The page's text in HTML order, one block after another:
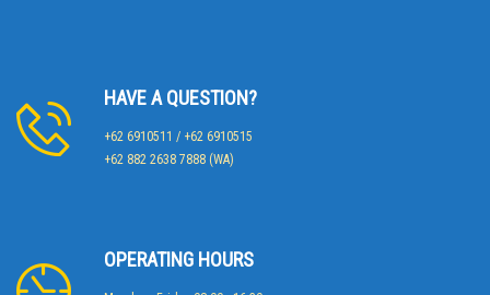
HAVE A QUESTION?
+62 6910511 / +62 6910515
+62 882 2638 7888 (WA)
OPERATING HOURS